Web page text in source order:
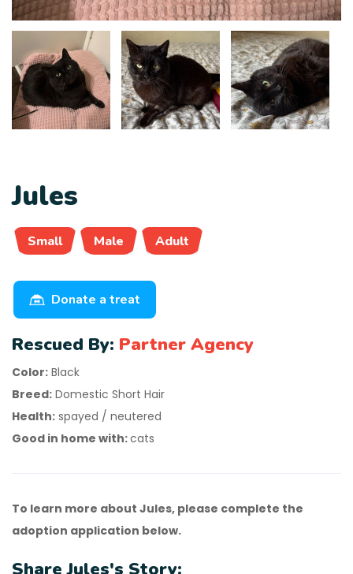
Jules
Small Male Adult
Donate a treat
Rescued By: Partner Agency
Color: Black
Breed: Domestic Short Hair
Health: spayed / neutered
Good in home with:cats
To learn more about Jules, please complete the
adoption application below.
Share Jules's Story: